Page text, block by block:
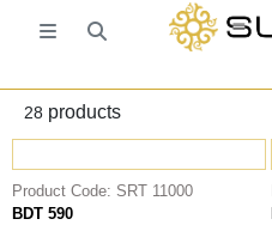
Back
KATUA
Classic Solids
Patterns
Back
PANJABI
HASARIA
Back
Leather Socks
Back
KIDS PANJABI
28 products
Product Code: SRT 11000
BDT 590